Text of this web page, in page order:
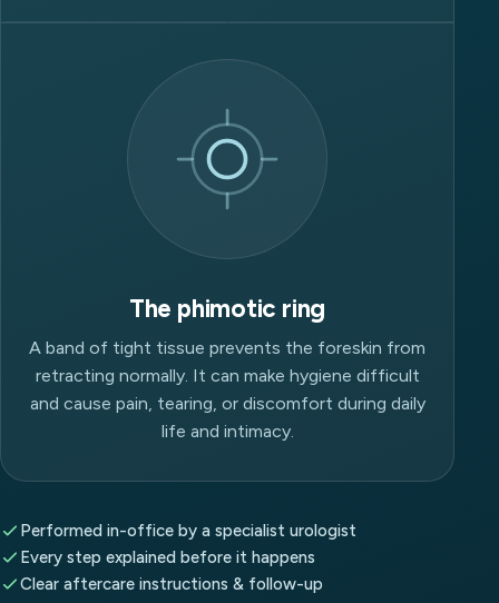
The phimotic ring
A band of tight tissue prevents the foreskin from
retracting normally. It can make hygiene difficult
and cause pain, tearing, or discomfort during daily
life and intimacy.
Performed in-office by a specialist urologist
Every step explained before it happens
Clear aftercare instructions & follow-up